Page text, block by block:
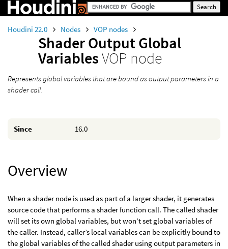
Houdini 22.0 Nodes VOP nodes
Shader Output Global
VariablesVOP node
Represents global variables that are bound as output parameters in a
shader call.
Since 16.0
Overview
When a shader node is used as part of a larger shader, it generates
source code that performs a shader function call. The called shader
will set its own global variables, but won’t set global variables of
the caller. Instead, caller’s local variables can be explicitly bound to
the global variables of the called shader using output parameters in